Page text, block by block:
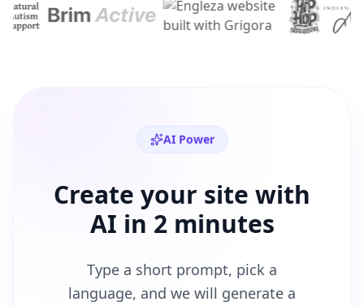
AI Power
Create your site with
AI in 2 minutes
Type a short prompt, pick a
language, and we will generate a